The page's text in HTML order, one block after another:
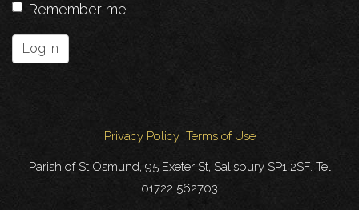
Remember me
Log in
Privacy Policy Terms of Use
Parish of St Osmund, 95 Exeter St, Salisbury SP1 2SF. Tel
01722 562703